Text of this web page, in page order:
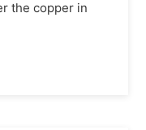
the copper in